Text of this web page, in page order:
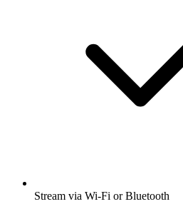
Stream via Wi-Fi or Bluetooth